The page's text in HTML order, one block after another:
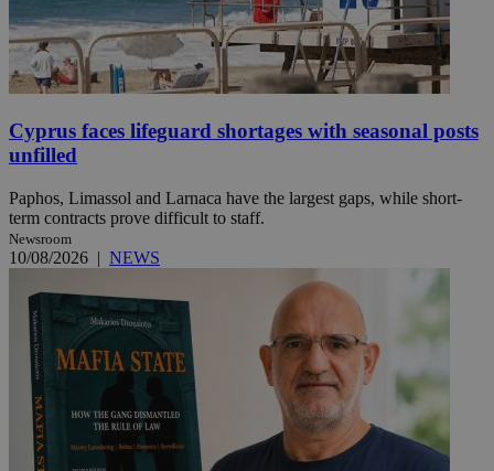
Cyprus faces lifeguard shortages with seasonal posts
unfilled
Paphos, Limassol and Larnaca have the largest gaps, while short-
term contracts prove difficult to staff.
Newsroom
10/08/2026 | NEWS